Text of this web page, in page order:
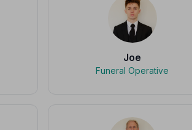
Joe
Funeral Operative